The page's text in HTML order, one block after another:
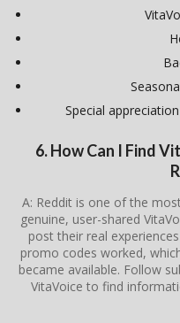
Special
6. How Can I Find
A: Reddit is one of the
genuine, user-shared
post their real
promo codes worked,
became available. Follow
VitaVoice to find